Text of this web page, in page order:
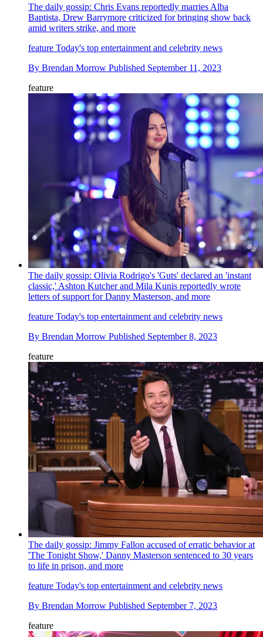
The daily gossip: Chris Evans reportedly marries Alba
Baptista, Drew Barrymore criticized for bringing show back
amid writers strike, and more
feature Today's top entertainment and celebrity news
By Brendan Morrow Published September 11, 2023
feature
The daily gossip: Olivia Rodrigo's 'Guts' declared an 'instant
classic,' Ashton Kutcher and Mila Kunis reportedly wrote
letters of support for Danny Masterson, and more
feature Today's top entertainment and celebrity news
By Brendan Morrow Published September 8, 2023
feature
The daily gossip: Jimmy Fallon accused of erratic behavior at
'The Tonight Show,' Danny Masterson sentenced to 30 years
to life in prison, and more
feature Today's top entertainment and celebrity news
By Brendan Morrow Published September 7, 2023
feature